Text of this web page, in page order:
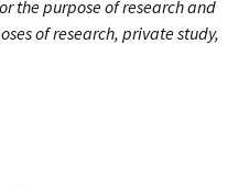
the purpose of research and
of research, private study,